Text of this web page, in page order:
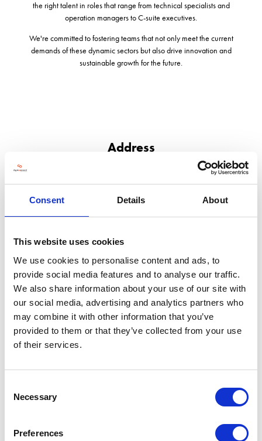
Consent Details About
This website uses cookies
We use cookies to personalise content and ads, to
provide social media features and to analyse our traffic.
We also share information about your use of our site with
our social media, advertising and analytics partners who
may combine it with other information that you’ve
provided to them or that they’ve collected from your use
of their services.
Selection
Necessary
Preferences
the right talent in roles that range from technical specialists and
operation managers to C-suite executives.
We're committed to fostering teams that not only meet the current
demands of these dynamic sectors but also drive innovation and
sustainable growth for the future.
Address
Whitchurch
Shropshire
SY13 4PJ
United Kingdom
VISIT WEBSITE